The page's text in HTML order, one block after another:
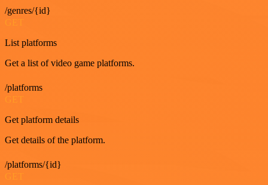
/genres/{id}
GET
List platforms
Get a list of video game platforms.
/platforms
GET
Get platform details
Get details of the platform.
/platforms/{id}
GET